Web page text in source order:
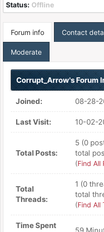
Status: Offline
Forum info Contact
Moderate
Corrupt_Arrow's Forum
Joined: 08-28-
Last Visit: 10-02-
Total Posts:
5 (0
total
(Find All
Total
Threads:
1 (0
total
(Find All
Time Spent